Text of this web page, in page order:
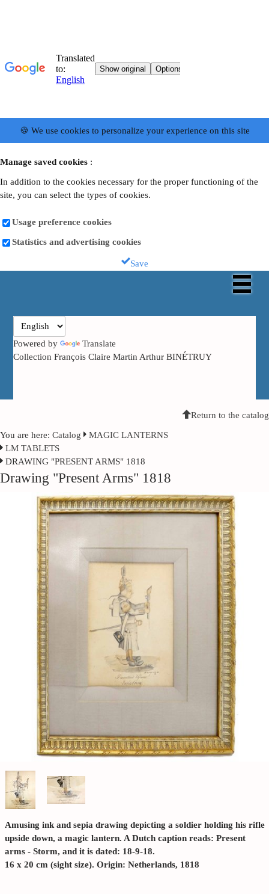
🍪 We use cookies to personalize your experience on this site
Manage saved cookies :
In addition to the cookies necessary for the proper functioning of the
site, you can select the types of cookies.
Usage preference cookies
Statistics and advertising cookies
Save
Powered by
Translate
Collection François Claire Martin Arthur BINÉTRUY
Return to the catalog
You are here: Catalog
MAGIC LANTERNS
LM TABLETS
DRAWING "PRESENT ARMS" 1818
Drawing "Present Arms" 1818
Amusing ink and sepia drawing depicting a soldier holding his rifle
upside down, a magic lantern. A Dutch caption reads: Present
arms - Storm, and it is dated: 18-9-18.
16 x 20 cm (sight size). Origin: Netherlands, 1818